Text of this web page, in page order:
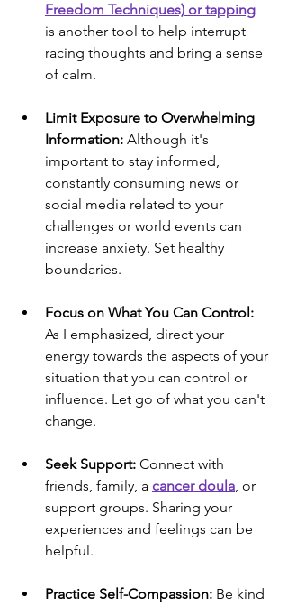
Freedom Techniques) or tapping
is another tool to help interrupt
racing thoughts and bring a sense
of calm.
Limit Exposure to Overwhelming
Information: Although it's
important to stay informed,
constantly consuming news or
social media related to your
challenges or world events can
increase anxiety. Set healthy
boundaries.
Focus on What You Can Control:
As I emphasized, direct your
energy towards the aspects of your
situation that you can control or
influence. Let go of what you can't
change.
Seek Support: Connect with
friends, family, a cancer doula, or
support groups. Sharing your
experiences and feelings can be
helpful.
Practice Self-Compassion: Be kind